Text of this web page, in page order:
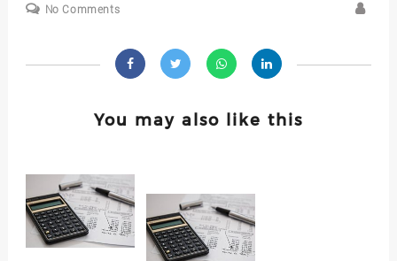
No Comments
You may also like this